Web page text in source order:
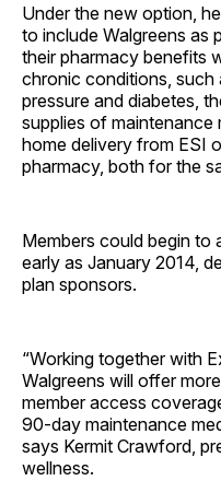
Under the new option,
to include Walgreens as
their pharmacy benefits
chronic conditions, such
pressure and diabetes,
supplies of
home delivery from ESI
pharmacy, both for the
Members could begin to
early as January 2014,
plan sponsors.
“Working together with
Walgreens will offer
member access
90-day maintenance
says Kermit Crawford,
wellness.